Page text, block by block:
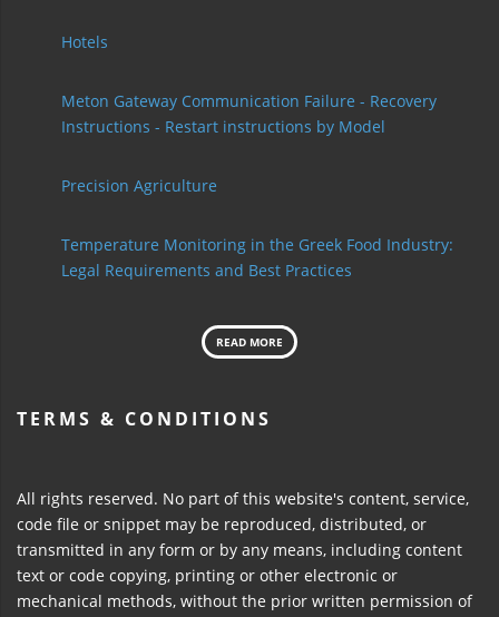
Hotels
Meton Gateway Communication Failure - Recovery
Instructions - Restart instructions by Model
Precision Agriculture
Temperature Monitoring in the Greek Food Industry:
Legal Requirements and Best Practices
READ MORE
TERMS & CONDITIONS
All rights reserved. No part of this website's content, service,
code file or snippet may be reproduced, distributed, or
transmitted in any form or by any means, including content
text or code copying, printing or other electronic or
mechanical methods, without the prior written permission of